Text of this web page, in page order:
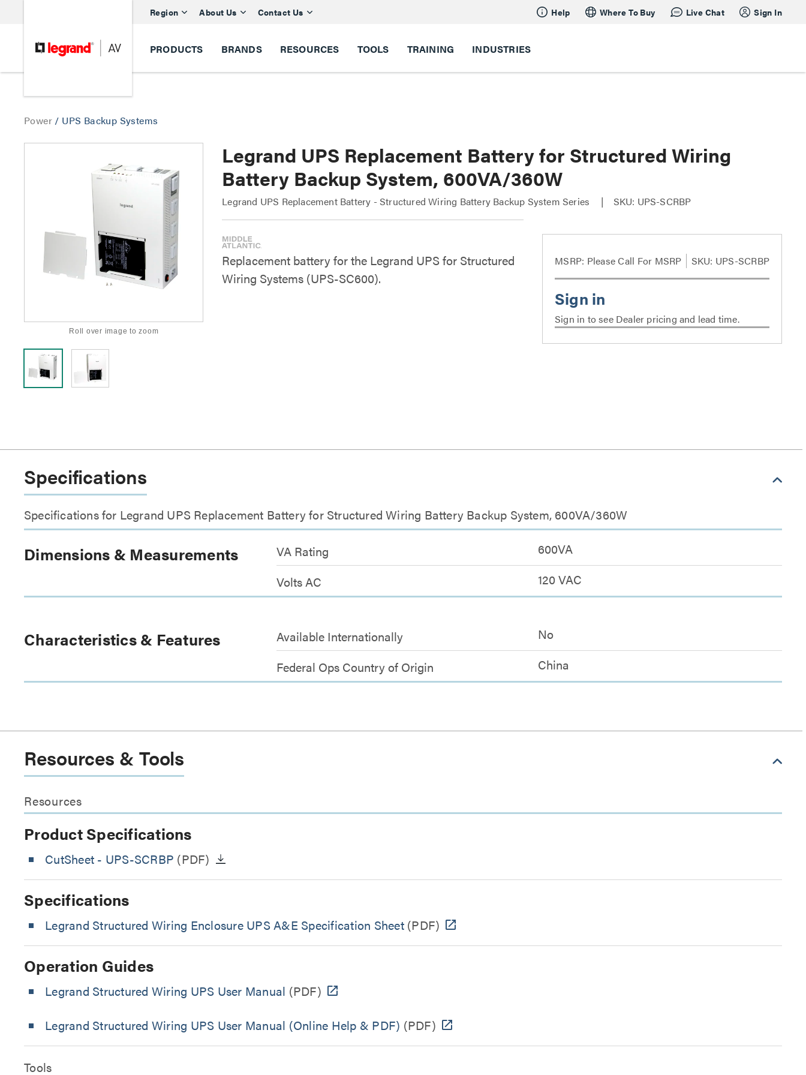
Region About Us Contact Us Help Where To Buy Live Chat Sign In
PRODUCTS BRANDS RESOURCES TOOLS TRAINING INDUSTRIES
Power / UPS Backup Systems
Roll over image to zoom
Legrand UPS Replacement Battery for Structured Wiring
Battery Backup System, 600VA/360W
Legrand UPS Replacement Battery - Structured Wiring Battery Backup System Series SKU: UPS-SCRBP
Replacement battery for the Legrand UPS for Structured
Wiring Systems (UPS-SC600).
MSRP: Please Call For MSRP SKU: UPS-SCRBP
Sign in to see Dealer pricing and lead time.
Specifications
Specifications for Legrand UPS Replacement Battery for Structured Wiring Battery Backup System, 600VA/360W
Dimensions & Measurements VA Rating
600VA
Volts AC
120 VAC
Characteristics & Features Available Internationally
No
Federal Ops Country of Origin
China
Resources & Tools
Resources
Product Specifications
CutSheet - UPS-SCRBP (PDF)
Specifications
Legrand Structured Wiring Enclosure UPS A&E Specification Sheet(PDF)
Operation Guides
Legrand Structured Wiring UPS User Manual (PDF)
Legrand Structured Wiring UPS User Manual (Online Help & PDF) (PDF)
Tools